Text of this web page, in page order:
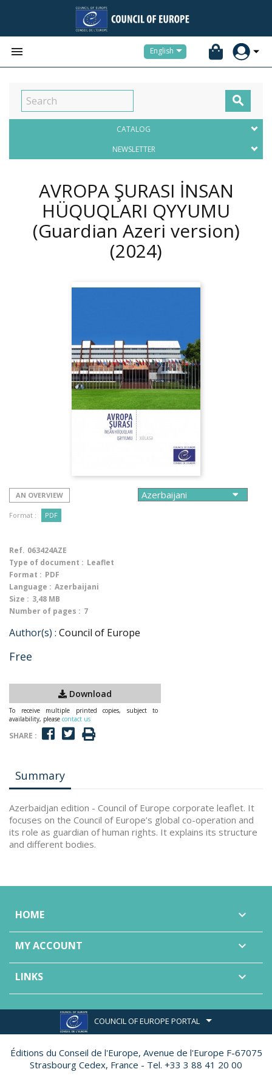
 English

CATALOG
NEWSLETTER
AVROPA ŞURASI İNSAN
HÜQUQLARI QәYYUMU
(Guardian Azeri version)
(2024)
AN OVERVIEW
Format : PDF
Ref. 063424AZE
Type of document : Leaflet
Format : PDF
Language : Azerbaijani
Size : 3,48 MB
Number of pages : 7
Author(s) : Council of Europe
Free
Download
To receive multiple printed copies, subject to
availability, please contact us
SHARE :
Summary
Azerbaidjan edition - Council of Europe corporate leaflet. It
focuses on the Council of Europe’s global co-operation and
its role as guardian of human rights. It explains its structure
and different bodies.
HOME 
MY ACCOUNT 
LINKS 
COUNCIL OF EUROPE PORTAL
Éditions du Conseil de l'Europe, Avenue de l'Europe F-67075
Strasbourg Cedex, France - Tel. +33 3 88 41 20 00